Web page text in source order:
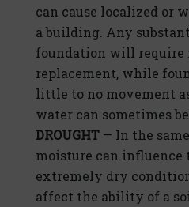
can cause localized or
a building. Any
foundation will require
replacement, while
little to no movement
water can sometimes
DROUGHT — In the
moisture can influence
extremely dry
affect the ability of a